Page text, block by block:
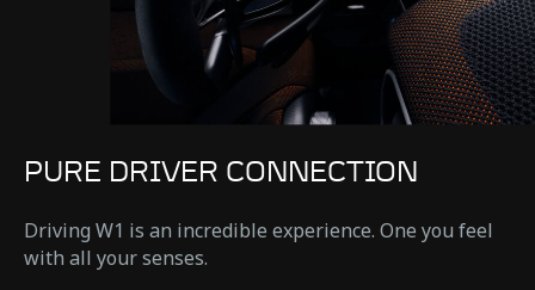
PURE DRIVER CONNECTION
Driving W1 is an incredible experience. One you feel
with all your senses.